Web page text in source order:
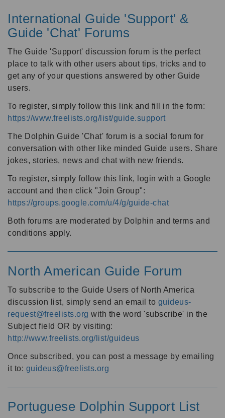
International Guide 'Support' &
Guide 'Chat' Forums
The Guide 'Support' discussion forum is the perfect
place to talk with other users about tips, tricks and to
get any of your questions answered by other Guide
users.
To register, simply follow this link and fill in the form:
https://www.freelists.org/list/guide.support
The Dolphin Guide 'Chat' forum is a social forum for
conversation with other like minded Guide users. Share
jokes, stories, news and chat with new friends.
To register, simply follow this link, login with a Google
account and then click "Join Group":
https://groups.google.com/u/4/g/guide-chat
Both forums are moderated by Dolphin and terms and
conditions apply.
North American Guide Forum
To subscribe to the Guide Users of North America
discussion list, simply send an email to guideus-
request@freelists.org with the word 'subscribe' in the
Subject field OR by visiting:
http://www.freelists.org/list/guideus
Once subscribed, you can post a message by emailing
it to: guideus@freelists.org
Portuguese Dolphin Support List